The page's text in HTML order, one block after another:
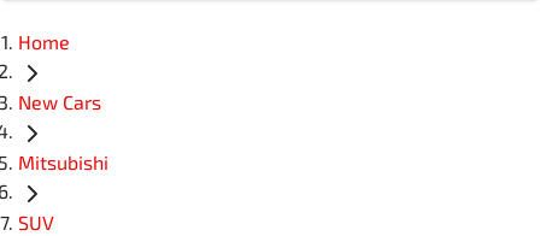
Home
New Cars
Mitsubishi
SUV